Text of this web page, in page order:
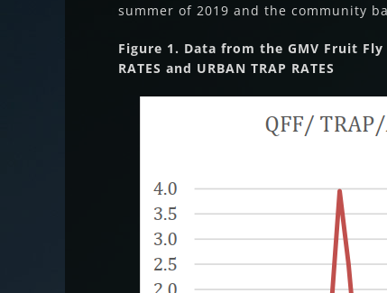
summer of 2019 and the community
Figure 1. Data from the GMV Fruit
RATES and URBAN TRAP RATES